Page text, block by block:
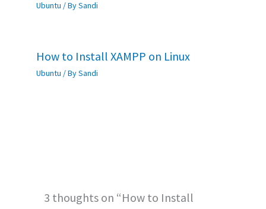
Ubuntu / BySandi
How to Install XAMPP on Linux
Ubuntu / BySandi
3 thoughts on “How to Install